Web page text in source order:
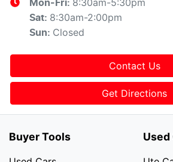
Mon-Fri: 8:30am-5:30pm
Sat: 8:30am-2:00pm
Sun: Closed
Contact Us
Get Directions
Buyer Tools Used